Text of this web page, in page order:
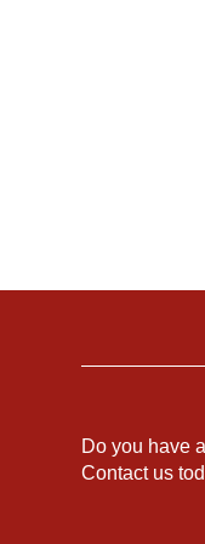
Do you have
Contact us